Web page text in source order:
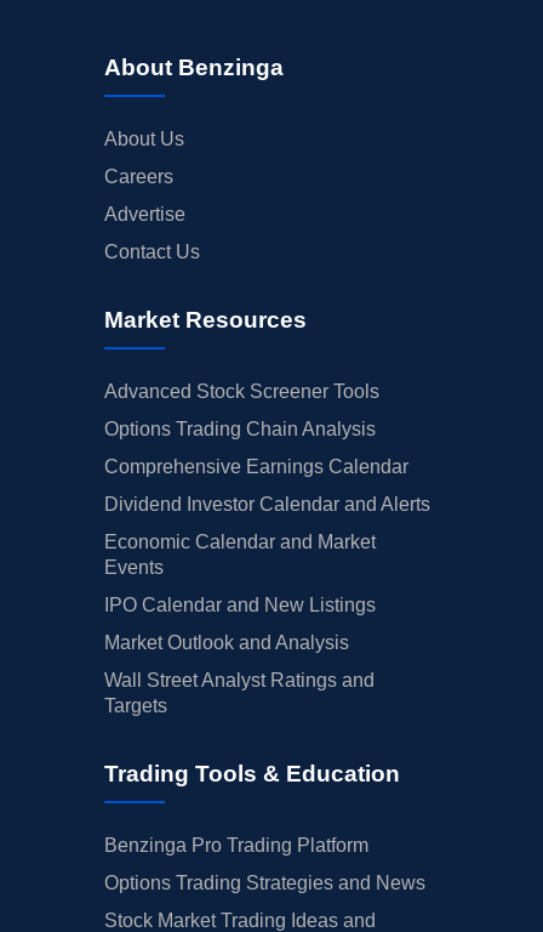
About Benzinga
About Us
Careers
Advertise
Contact Us
Market Resources
Advanced Stock Screener Tools
Options Trading Chain Analysis
Comprehensive Earnings Calendar
Dividend Investor Calendar and Alerts
Economic Calendar and Market
Events
IPO Calendar and New Listings
Market Outlook and Analysis
Wall Street Analyst Ratings and
Targets
Trading Tools & Education
Benzinga Pro Trading Platform
Options Trading Strategies and News
Stock Market Trading Ideas and